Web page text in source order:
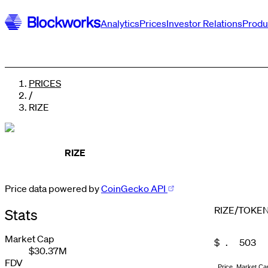
AnalyticsPricesInvestor Relations
PRICES
/
RIZE
RIZE
Price data powered byCoinGecko API
Stats
Market Cap
$30.37M
FDV
RIZE/
$
1
.
1
1
2
5
7
0
2
0
3
Price Market